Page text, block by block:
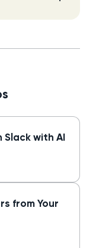
Slack with AI
from Your